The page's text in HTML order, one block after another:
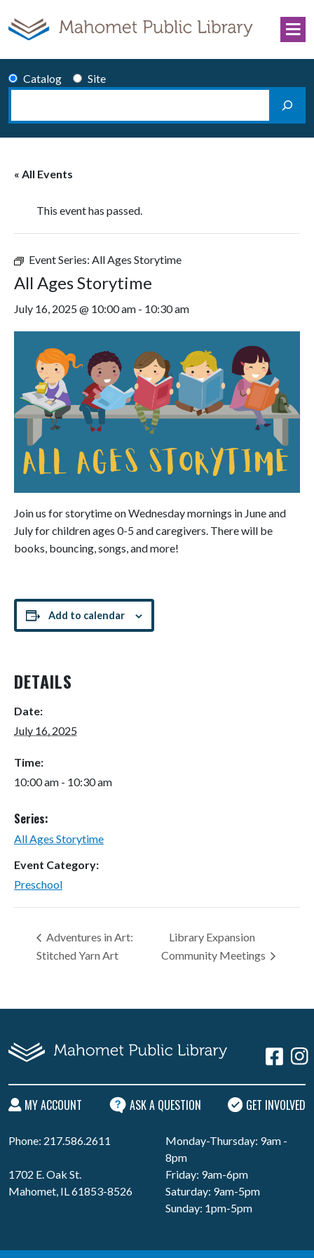
Catalog
Site
Search
« All Events
This event has passed.
Event Series: All Ages Storytime
All Ages Storytime
July 16, 2025 @ 10:00 am - 10:30 am
Join us for storytime on Wednesday mornings in June and
July for children ages 0-5 and caregivers. There will be
books, bouncing, songs, and more!
Add to calendar
DETAILS
Date:
July 16, 2025
Time:
10:00 am - 10:30 am
Series:
All Ages Storytime
Event Category:
Preschool
Adventures in Art:
Stitched Yarn Art
Library Expansion
Community Meetings
MY ACCOUNT ASK A QUESTION GET INVOLVED
Phone: 217.586.2611
1702 E. Oak St.
Mahomet, IL 61853-8526
Monday-Thursday: 9am -
8pm
Friday: 9am-6pm
Saturday: 9am-5pm
Sunday: 1pm-5pm